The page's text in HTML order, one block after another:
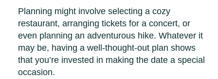
Planning might involve selecting a cozy
restaurant, arranging tickets for a concert, or
even planning an adventurous hike. Whatever it
may be, having a well-thought-out plan shows
that you’re invested in making the date a special
occasion.